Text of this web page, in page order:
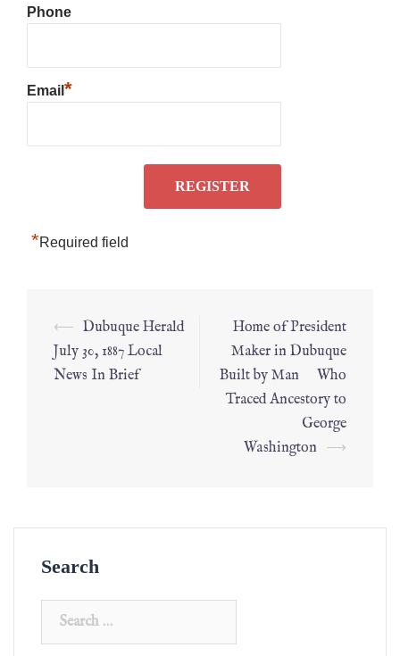
Phone
Email *
*Required field
⟵ Dubuque Herald
July 30, 1887 Local
News In Brief
Home of President
Maker in Dubuque
Built by Man Who
Traced Ancestory to
George
Washington ⟶
Search